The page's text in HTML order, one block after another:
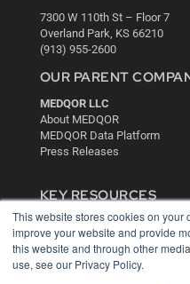
This website stores cookies on your
improve your website and provide
this website and through other
use, see our Privacy Policy.
7300 W 110th St – Floor 7
Overland Park, KS 66210
(913) 955-2600
OUR PARENT
MEDQOR LLC
About MEDQOR
MEDQOR Data Platform
Press Releases
KEY RESOURCES
Digital Edition
Podcasts
Webinars
White Papers